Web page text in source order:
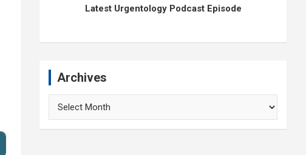
Latest Urgentology Podcast Episode
Archives